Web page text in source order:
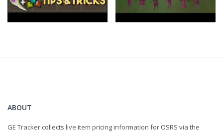
ABOUT
GE Tracker collects live item pricing information for OSRS via the